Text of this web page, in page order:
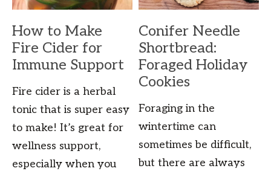
How to Make
Fire Cider for
Immune Support
Fire cider is a herbal
tonic that is super easy
to make! It’s great for
wellness support,
especially when you
Conifer Needle
Shortbread:
Foraged Holiday
Cookies
Foraging in the
wintertime can
sometimes be difficult,
but there are always